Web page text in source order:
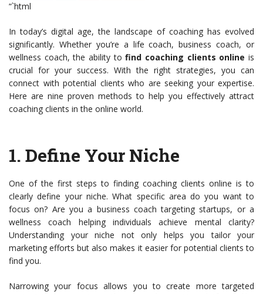
“`html
In today’s digital age, the landscape of coaching has evolved
significantly. Whether you’re a life coach, business coach, or
wellness coach, the ability tofind coaching clients online is
crucial for your success. With the right strategies, you can
connect with potential clients who are seeking your expertise.
Here are nine proven methods to help you effectively attract
coaching clients in the online world.
1. Define Your Niche
One of the first steps to finding coaching clients online is to
clearly define your niche. What specific area do you want to
focus on? Are you a business coach targeting startups, or a
wellness coach helping individuals achieve mental clarity?
Understanding your niche not only helps you tailor your
marketing efforts but also makes it easier for potential clients to
find you.
Narrowing your focus allows you to create more targeted